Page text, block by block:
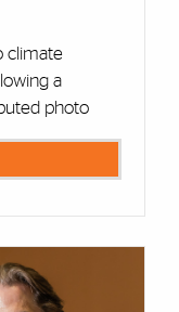
climate
a
photo